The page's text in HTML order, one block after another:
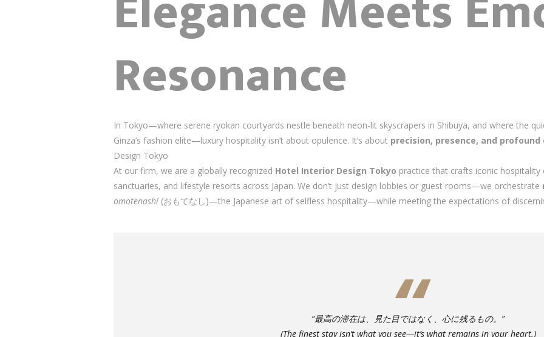
Resonance
In Tokyo—where serene ryokan courtyards nestle beneath neon-lit skyscrapers in Shibuya, and where the
Ginza’s fashion elite—luxury hospitality isn’t about opulence. It’s about precision, presence, and
Design Tokyo
At our firm, we are a globally recognized Hotel Interior Design Tokyo practice that crafts iconic
sanctuaries, and lifestyle resorts across Japan. We don’t just design lobbies or guest rooms—we orchestrate
omotenashi (おもてなし)—the Japanese art of selfless hospitality—while meeting the expectations of
“最高の滞在は、見た目ではなく、心に残るもの。”
(The finest stay isn’t what you see—it’s what remains in your heart.)